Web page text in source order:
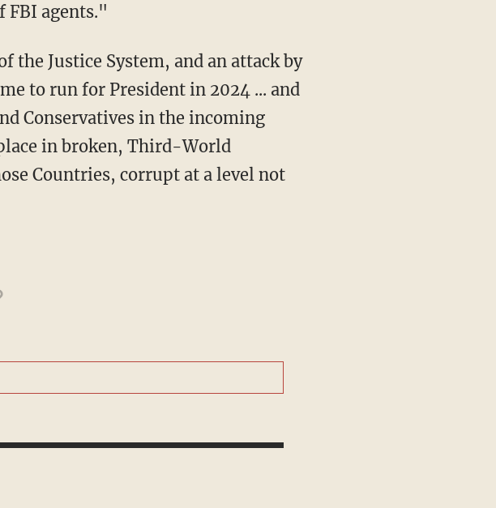
FBI agents."
to run for President in 2024 ... and
Conservatives in the incoming
in broken, Third-World
Countries, corrupt at a level not